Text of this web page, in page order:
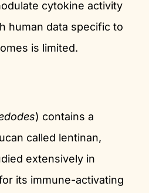
cytokine activity
human data specific to
is limited.
) contains a
called lentinan,
extensively in
its immune-activating